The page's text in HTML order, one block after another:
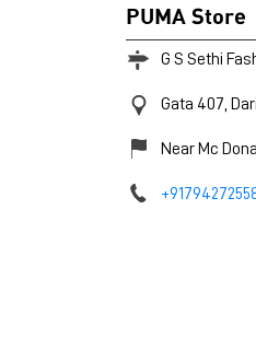
PUMA Store
G S Sethi
Gata 407,
Near Mc